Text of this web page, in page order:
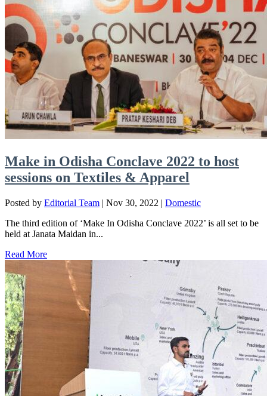
Make in Odisha Conclave 2022 to host
sessions on Textiles & Apparel
Posted by Editorial Team | Nov 30, 2022 | Domestic
The third edition of ‘Make In Odisha Conclave 2022’ is all set to be
held at Janata Maidan in...
Read More